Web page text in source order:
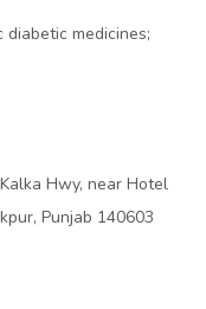
medicines;
Hwy, near Hotel
Punjab 140603